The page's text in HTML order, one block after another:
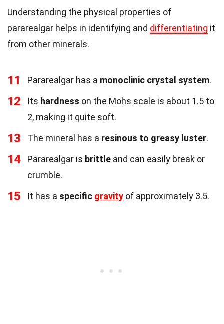
Understanding the physical properties of
pararealgar helps in identifying and differentiating it
from other minerals.
11 Pararealgar has a monoclinic crystal system.
12 Its hardness on the Mohs scale is about 1.5 to
2, making it quite soft.
13 The mineral has a resinous to greasy luster.
14 Pararealgar is brittle and can easily break or
crumble.
15 It has a specific gravity of approximately 3.5.